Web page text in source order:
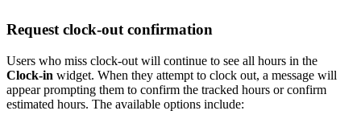
Request clock-out confirmation
Users who miss clock-out will continue to see all hours in the
Clock-in widget. When they attempt to clock out, a message will
appear prompting them to confirm the tracked hours or confirm
estimated hours. The available options include: